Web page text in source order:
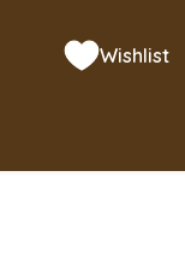
Wishlist